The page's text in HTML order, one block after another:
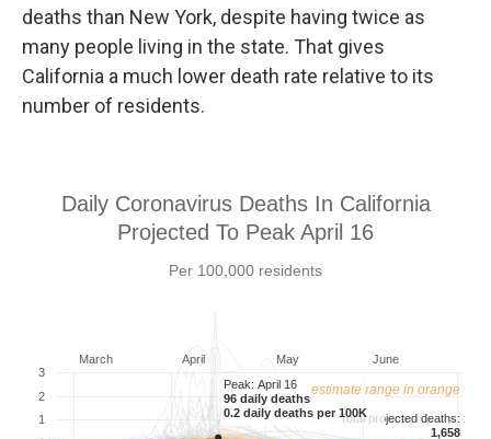
deaths than New York, despite having twice as
many people living in the state. That gives
California a much lower death rate relative to its
number of residents.